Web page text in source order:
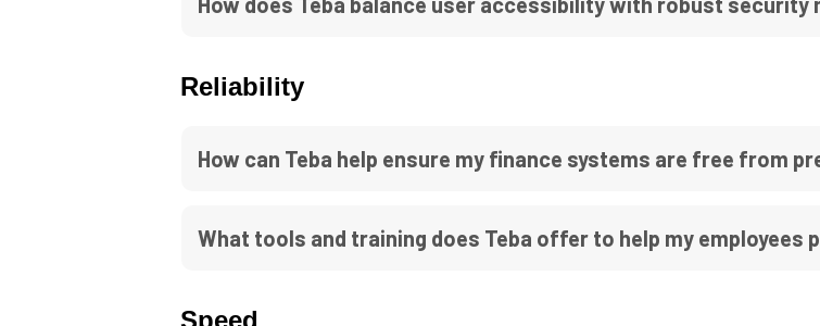
Reliability
How can Teba help ensure my finance systems are free from
What tools and training does Teba offer to help my